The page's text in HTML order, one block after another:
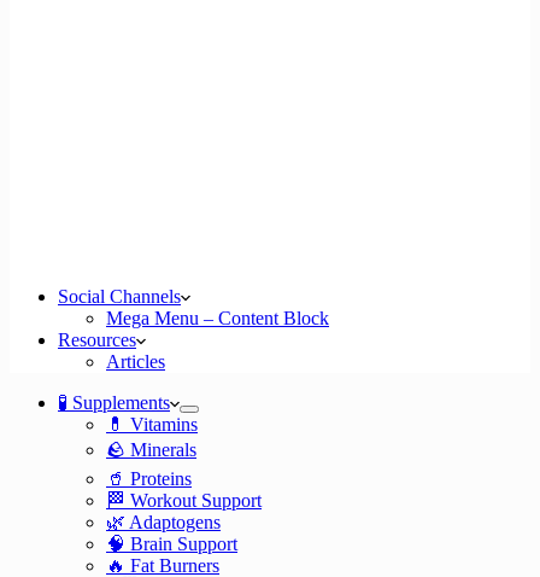
Social Channels
Mega Menu – Content Block
Resources
Articles
🧪 Supplements
💊 Vitamins
🪨 Minerals
🥤 Proteins
🏁 Workout Support
🌿 Adaptogens
🧠 Brain Support
🔥 Fat Burners